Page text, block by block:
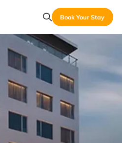
Book Your Stay